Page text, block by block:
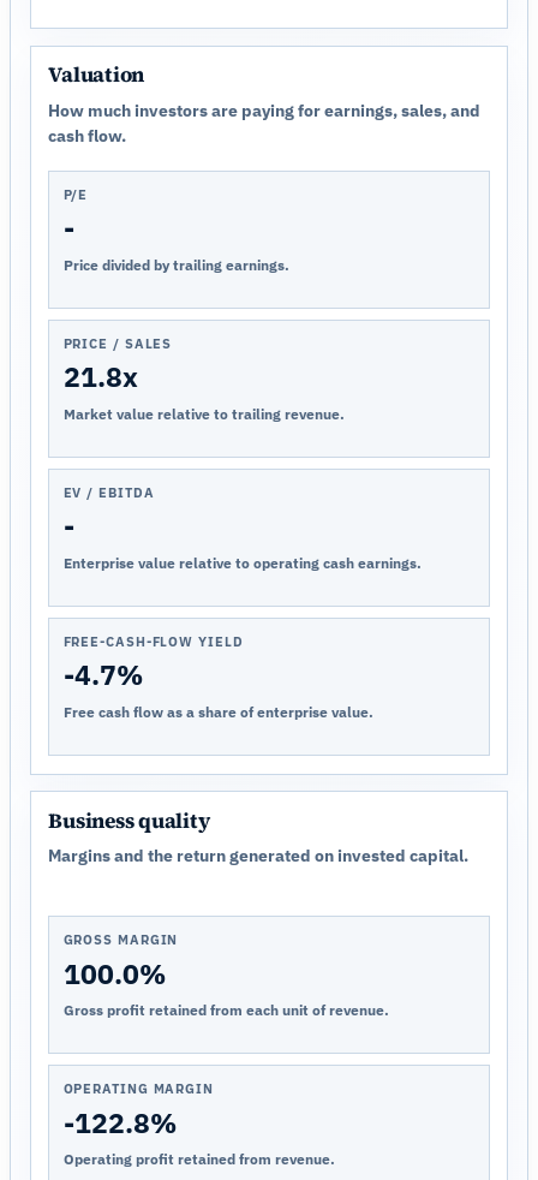
Valuation
How much investors are paying for earnings, sales, and
cash flow.
P/E
-
Price divided by trailing earnings.
PRICE / SALES
21.8x
Market value relative to trailing revenue.
EV / EBITDA
-
Enterprise value relative to operating cash earnings.
FREE-CASH-FLOW YIELD
-4.7%
Free cash flow as a share of enterprise value.
Business quality
Margins and the return generated on invested capital.
GROSS MARGIN
100.0%
Gross profit retained from each unit of revenue.
OPERATING MARGIN
-122.8%
Operating profit retained from revenue.